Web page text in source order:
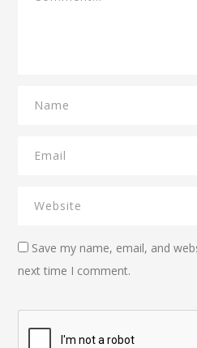
Save my name, email, and
next time I comment.